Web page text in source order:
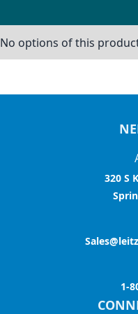
No options of this
320 S
1-